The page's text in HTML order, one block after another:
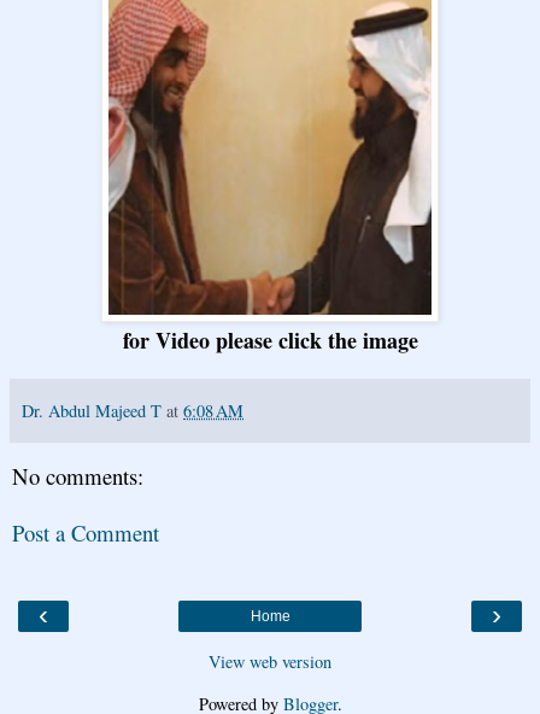
for Video please click the image
Dr. Abdul Majeed T at 6:08 AM
No comments:
Post a Comment
‹ ›
Home
View web version
Powered by Blogger.